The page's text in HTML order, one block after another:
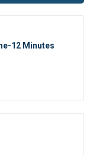
12 Minutes